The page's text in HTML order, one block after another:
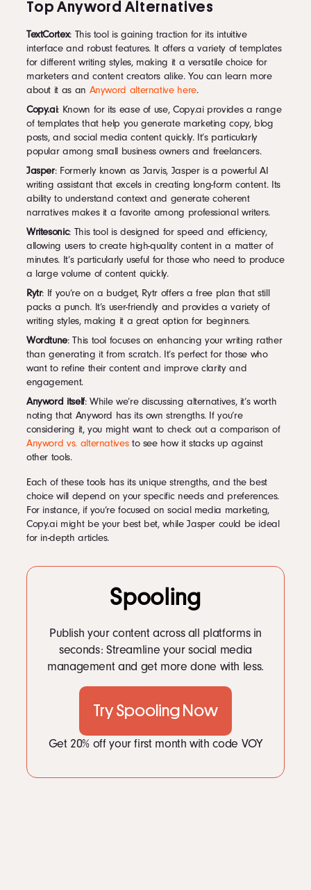
Top Anyword Alternatives
TextCortex: This tool is gaining traction for its intuitive
interface and robust features. It offers a variety of templates
for different writing styles, making it a versatile choice for
marketers and content creators alike. You can learn more
about it as an Anyword alternative here.
Copy.ai: Known for its ease of use, Copy.ai provides a range
of templates that help you generate marketing copy, blog
posts, and social media content quickly. It’s particularly
popular among small business owners and freelancers.
Jasper: Formerly known as Jarvis, Jasper is a powerful AI
writing assistant that excels in creating long-form content. Its
ability to understand context and generate coherent
narratives makes it a favorite among professional writers.
Writesonic: This tool is designed for speed and efficiency,
allowing users to create high-quality content in a matter of
minutes. It’s particularly useful for those who need to produce
a large volume of content quickly.
Rytr: If you’re on a budget, Rytr offers a free plan that still
packs a punch. It’s user-friendly and provides a variety of
writing styles, making it a great option for beginners.
Wordtune: This tool focuses on enhancing your writing rather
than generating it from scratch. It’s perfect for those who
want to refine their content and improve clarity and
engagement.
Anyword itself: While we’re discussing alternatives, it’s worth
noting that Anyword has its own strengths. If you’re
considering it, you might want to check out a comparison of
Anyword vs. alternativesto see how it stacks up against
other tools.
Each of these tools has its unique strengths, and the best
choice will depend on your specific needs and preferences.
For instance, if you’re focused on social media marketing,
Copy.ai might be your best bet, while Jasper could be ideal
for in-depth articles.
Spooling
Publish your content across all platforms in
seconds: Streamline your social media
management and get more done with less.
Try Spooling Now
Get 20% off your first month with code VOY